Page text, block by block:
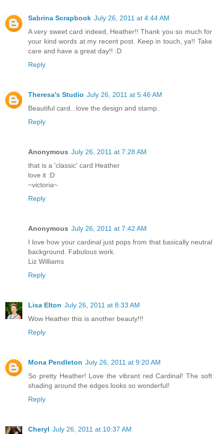
Sabrina Scrapbook July 26, 2011 at 4:44 AM
A very sweet card indeed, Heather!! Thank you so much for
your kind words at my recent post. Keep in touch, ya!! Take
care and have a great day!! :D
Reply
Theresa's Studio July 26, 2011 at 5:46 AM
Beautiful card...love the design and stamp.
Reply
Anonymous July 26, 2011 at 7:28 AM
that is a 'classic' card Heather
love it :D
~victoria~
Reply
Anonymous July 26, 2011 at 7:42 AM
I love how your cardinal just pops from that basically neutral
background. Fabulous work.
Liz Williams
Reply
Lisa Elton July 26, 2011 at 8:33 AM
Wow Heather this is another beauty!!!
Reply
Mona Pendleton July 26, 2011 at 9:20 AM
So pretty Heather! Love the vibrant red Cardinal! The soft
shading around the edges looks so wonderful!
Reply
Cheryl July 26, 2011 at 10:37 AM